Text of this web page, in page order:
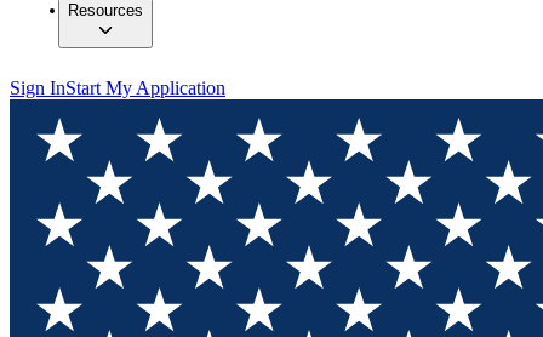
Resources
Sign InStart My Application